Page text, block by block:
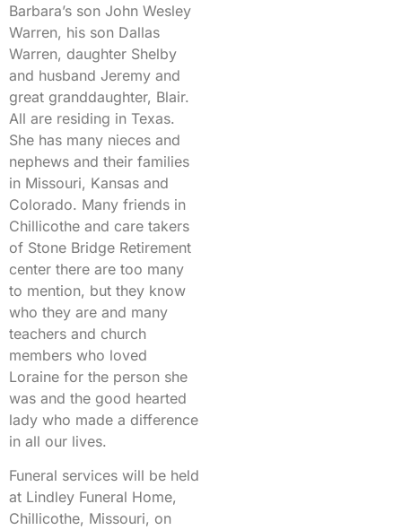
Barbara’s son John Wesley
Warren, his son Dallas
Warren, daughter Shelby
and husband Jeremy and
great granddaughter, Blair.
All are residing in Texas.
She has many nieces and
nephews and their families
in Missouri, Kansas and
Colorado. Many friends in
Chillicothe and care takers
of Stone Bridge Retirement
center there are too many
to mention, but they know
who they are and many
teachers and church
members who loved
Loraine for the person she
was and the good hearted
lady who made a difference
in all our lives.
Funeral services will be held
at Lindley Funeral Home,
Chillicothe, Missouri, on